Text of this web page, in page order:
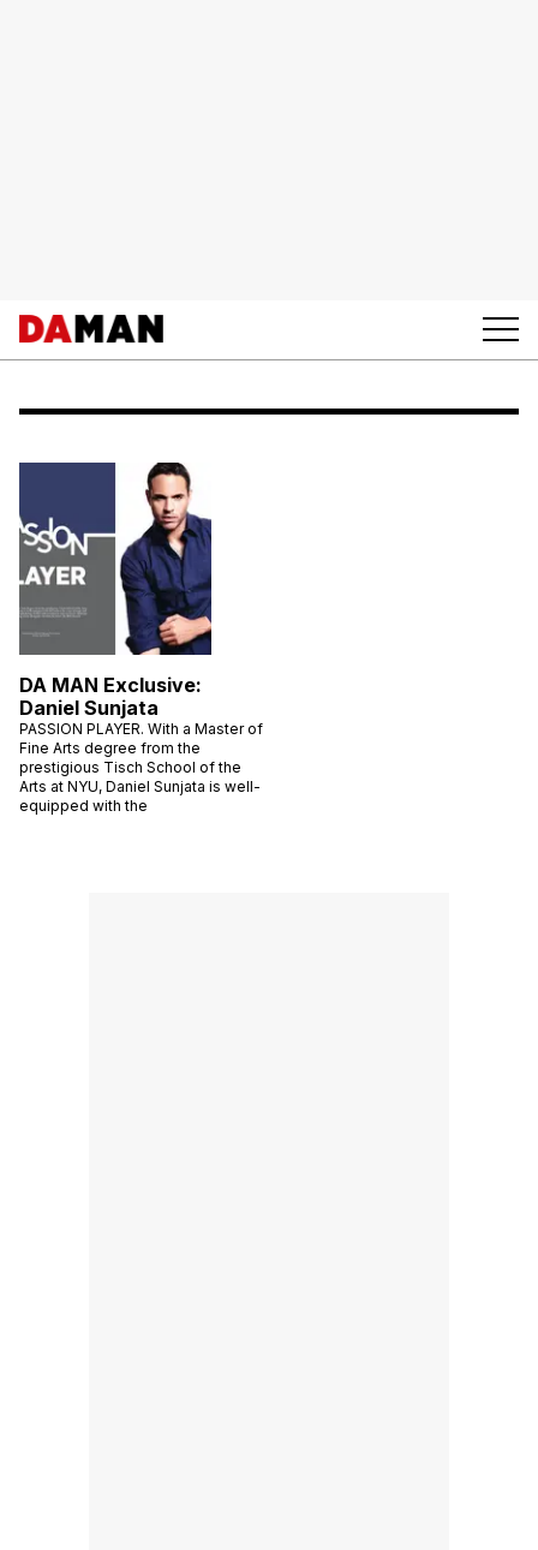
DA MAN Exclusive:
Daniel Sunjata
PASSION PLAYER. With a Master of
Fine Arts degree from the
prestigious Tisch School of the
Arts at NYU, Daniel Sunjata is well-
equipped with the